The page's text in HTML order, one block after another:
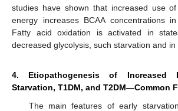
studies have shown that increased use
energy increases BCAA concentrations
Fatty acid oxidation is activated in
decreased glycolysis, such starvation and in
4. Etiopathogenesis of Increased
Starvation, T1DM, and T2DM—Common
The main features of early